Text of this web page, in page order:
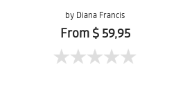
by Diana Francis
From $ 59,95